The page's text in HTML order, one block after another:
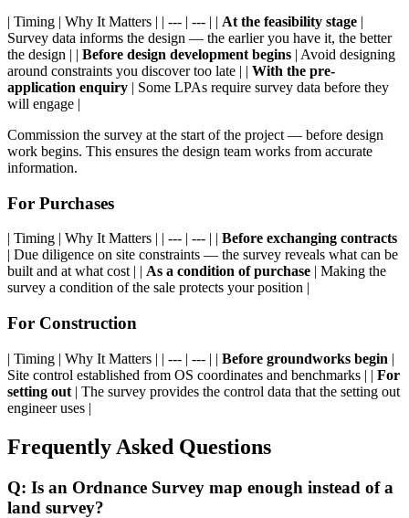
| Timing | Why It Matters | | --- | --- | | At the feasibility stage |
Survey data informs the design — the earlier you have it, the better
the design | | Before design development begins | Avoid designing
around constraints you discover too late | | With the pre-
application enquiry | Some LPAs require survey data before they
will engage |
Commission the survey at the start of the project — before design
work begins. This ensures the design team works from accurate
information.
For Purchases
| Timing | Why It Matters | | --- | --- | | Before exchanging contracts
| Due diligence on site constraints — the survey reveals what can be
built and at what cost | | As a condition of purchase | Making the
survey a condition of the sale protects your position |
For Construction
| Timing | Why It Matters | | --- | --- | | Before groundworks begin |
Site control established from OS coordinates and benchmarks | | For
setting out | The survey provides the control data that the setting out
engineer uses |
Frequently Asked Questions
Q: Is an Ordnance Survey map enough instead of a
land survey?